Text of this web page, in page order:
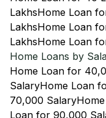
LakhsHome Loan
LakhsHome Loan
LakhsHome Loan
Home Loans by
Home Loan for
SalaryHome Loan
70,000 Salary
Loan for 90,000